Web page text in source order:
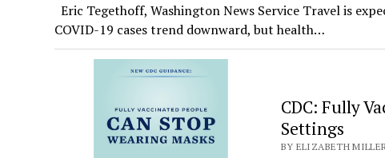
Eric Tegethoff, Washington News Service Travel is
COVID-19 cases trend downward, but health…
CDC: Fully
Settings
BY ELIZABETH